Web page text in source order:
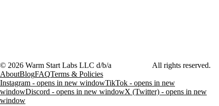
© 2026 Warm Start Labs LLC d/b/a
All rights reserved.
AboutBlogFAQTerms & Policies
Instagram - opens in new windowTikTok - opens in new
windowDiscord - opens in new windowX (Twitter) - opens in new
window